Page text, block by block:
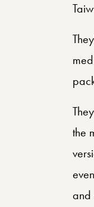
the
and